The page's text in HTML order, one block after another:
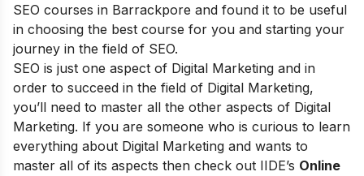
SEO courses in Barrackpore and found it to be useful
in choosing the best course for you and starting your
journey in the field of SEO.
SEO is just one aspect of Digital Marketing and in
order to succeed in the field of Digital Marketing,
you’ll need to master all the other aspects of Digital
Marketing. If you are someone who is curious to learn
everything about Digital Marketing and wants to
master all of its aspects then check out IIDE’s Online